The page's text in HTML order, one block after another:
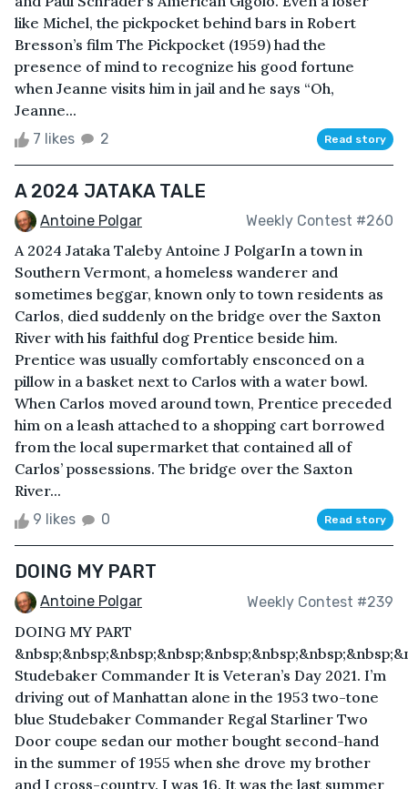
like Michel, the pickpocket behind bars in Robert
Bresson’s film The Pickpocket (1959) had the
presence of mind to recognize his good fortune
when Jeanne visits him in jail and he says “Oh,
Jeanne...
7 likes 2 Read story
A 2024 JATAKA TALE
Antoine Polgar Weekly Contest #260
A 2024 Jataka Taleby Antoine J PolgarIn a town in
Southern Vermont, a homeless wanderer and
sometimes beggar, known only to town residents as
Carlos, died suddenly on the bridge over the Saxton
River with his faithful dog Prentice beside him.
Prentice was usually comfortably ensconced on a
pillow in a basket next to Carlos with a water bowl.
When Carlos moved around town, Prentice preceded
him on a leash attached to a shopping cart borrowed
from the local supermarket that contained all of
Carlos’ possessions. The bridge over the Saxton
River...
9 likes 0 Read story
DOING MY PART
Antoine Polgar Weekly Contest #239
DOING MY PART
Studebaker Commander It is Veteran’s Day 2021. I’m
driving out of Manhattan alone in the 1953 two-tone
blue Studebaker Commander Regal Starliner Two
Door coupe sedan our mother bought second-hand
in the summer of 1955 when she drove my brother
and I cross-country. I was 16. It was the last summer